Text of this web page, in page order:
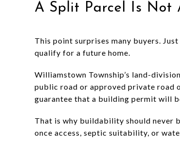
A Split Parcel Is Not
This point surprises many buyers.
qualify for a future home.
Williamstown Township’s land-
public road or approved private road
guarantee that a building permit will
That is why buildability should never
once access, septic suitability, or